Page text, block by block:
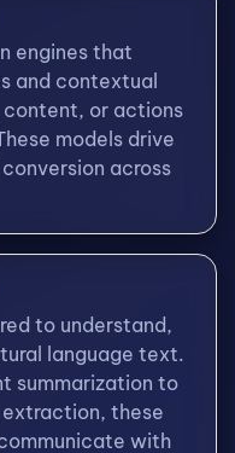
engines that
and contextual
content, or actions
models drive
across
to understand,
language text.
summarization to
these
with